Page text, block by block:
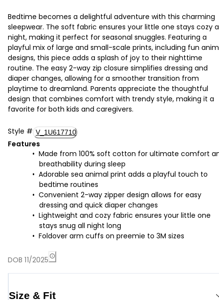
Bedtime becomes a delightful adventure with this charming
sleepwear. The soft fabric ensures your little one stays cozy
night, making it perfect for seasonal snuggles. Featuring a
playful mix of large and small-scale prints, including fun
designs, this piece adds a splash of joy to their nighttime
routine. The easy 2-way zip closure simplifies dressing and
diaper changes, allowing for a smoother transition from
playtime to dreamland. Parents appreciate the thoughtful
design that combines comfort with trendy style, making it a
favorite for both kids and caregivers.
Style # V_1U617710
Features
Made from 100% soft cotton for ultimate comfort
breathability during sleep
Adorable sea animal print adds a playful touch to
bedtime routines
Convenient 2-way zipper design allows for easy
dressing and quick diaper changes
Lightweight and cozy fabric ensures your little one
stays snug all night long
Foldover arm cuffs on preemie to 3M sizes
DOB 11/2025
Size & Fit